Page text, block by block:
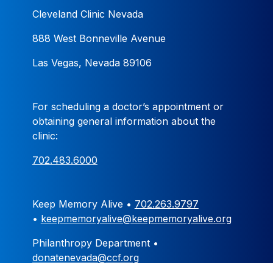
Cleveland Clinic Nevada
888 West Bonneville Avenue
Las Vegas, Nevada 89106
For scheduling a doctor’s appointment or
obtaining general information about the
clinic:
702.483.6000
Keep Memory Alive • 702.263.9797
• keepmemoryalive@keepmemoryalive.org
Philanthropy Department •
donatenevada@ccf.org